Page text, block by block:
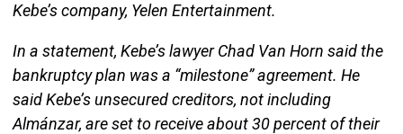
Kebe’s company, Yelen Entertainment.
In a statement, Kebe’s lawyer Chad Van Horn said the
bankruptcy plan was a “milestone” agreement. He
said Kebe’s unsecured creditors, not including
Almánzar, are set to receive about 30 percent of their